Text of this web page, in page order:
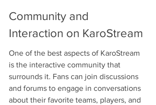
Community and
Interaction on KaroStream
One of the best aspects of KaroStream
is the interactive community that
surrounds it. Fans can join discussions
and forums to engage in conversations
about their favorite teams, players, and